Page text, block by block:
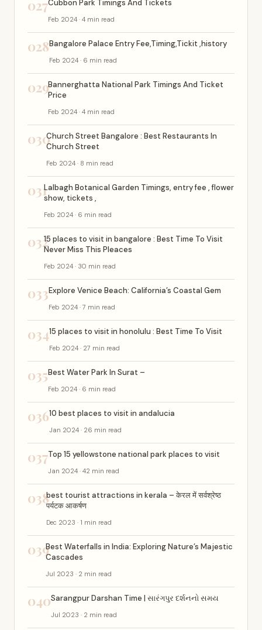
027Cubbon Park Timings And Tickets
Feb 2024 · 4 min read
028Bangalore Palace Entry Fee,Timing,Tickit ,history
Feb 2024 · 6 min read
029Bannerghatta National Park Timings And Ticket
Price
Feb 2024 · 4 min read
030Church Street Bangalore : Best Restaurants In
Church Street
Feb 2024 · 8 min read
031Lalbagh Botanical Garden Timings, entry fee , flower
show, tickets ,
Feb 2024 · 6 min read
03215 places to visit in bangalore : Best Time To Visit
Never Miss This Pleaces
Feb 2024 · 30 min read
033Explore Venice Beach: California’s Coastal Gem
Feb 2024 · 7 min read
03415 places to visit in honolulu : Best Time To Visit
Feb 2024 · 27 min read
035Best Water Park In Surat –
Feb 2024 · 6 min read
03610 best places to visit in andalucia
Jan 2024 · 26 min read
037Top 15 yellowstone national park places to visit
Jan 2024 · 42 min read
038best tourist attractions in kerala – केरल में सर्वश्रेष्ठ
पर्यटक आकर्षण
Dec 2023 · 1 min read
039Best Waterfalls in India: Exploring Nature’s Majestic
Cascades
Jul 2023 · 2 min read
040Sarangpur Darshan Time | સારંગપુર દર્શનનો સમય
Jul 2023 · 2 min read